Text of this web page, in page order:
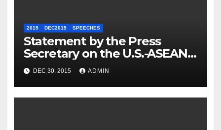
2015 DEC2015 SPEECHES
Statement by the Press
Secretary on the U.S.-ASEAN
Summit
DEC 30, 2015 ADMIN